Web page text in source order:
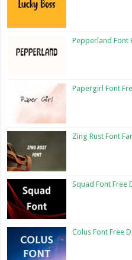
Pepperland Font
Papergirl Font
Zing Rust Font
Squad Font Free
Colus Font Free